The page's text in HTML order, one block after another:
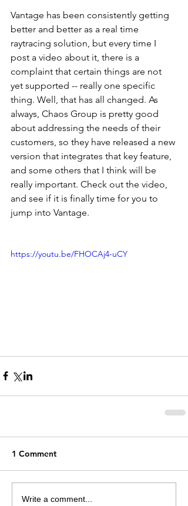
Vantage has been consistently getting
better and better as a real time
raytracing solution, but every time I
post a video about it, there is a
complaint that certain things are not
yet supported -- really one specific
thing. Well, that has all changed. As
always, Chaos Group is pretty good
about addressing the needs of their
customers, so they have released a new
version that integrates that key feature,
and some others that I think will be
really important. Check out the video,
and see if it is finally time for you to
jump into Vantage.
https://youtu.be/FHOCAj4-uCY
1 Comment
Write a comment...